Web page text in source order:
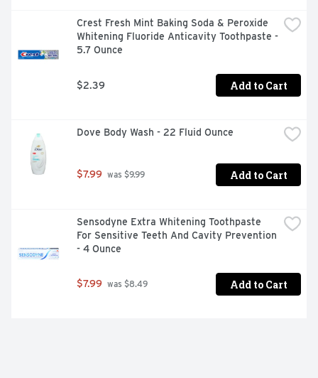
Crest Fresh Mint Baking Soda & Peroxide
Whitening Fluoride Anticavity Toothpaste -
5.7 Ounce
$2.39 Add to Cart
Dove Body Wash - 22 Fluid Ounce
$7.99 was $9.99 Add to Cart
Sensodyne Extra Whitening Toothpaste
For Sensitive Teeth And Cavity Prevention
- 4 Ounce
$7.99 was $8.49 Add to Cart